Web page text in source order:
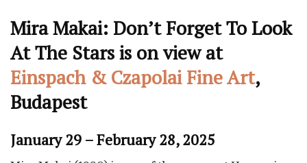
Mira Makai: Don’t Forget To Look
At The Stars is on view at
Einspach & Czapolai Fine Art,
Budapest
January 29 – February 28, 2025